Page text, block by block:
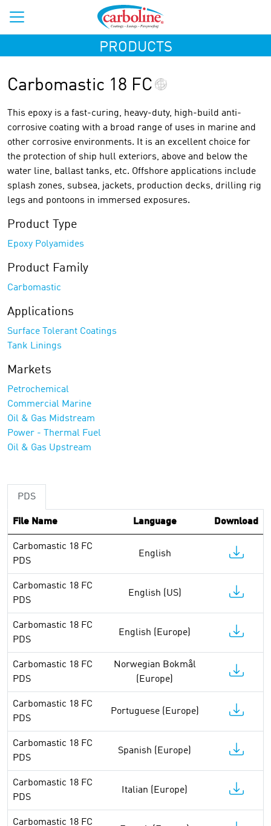
PRODUCTS
Carbomastic 18 FC
This epoxy is a fast-curing, heavy-duty, high-build anti-
corrosive coating with a broad range of uses in marine and
other corrosive environments. It is an excellent choice for
the protection of ship hull exteriors, above and below the
water line, ballast tanks, etc. Offshore applications include
splash zones, subsea, jackets, production decks, drilling rig
legs and pontoons in immersed exposures.
Product Type
Epoxy Polyamides
Product Family
Carbomastic
Applications
Surface Tolerant Coatings
Tank Linings
Markets
Petrochemical
Commercial Marine
Oil & Gas Midstream
Power - Thermal Fuel
Oil & Gas Upstream
PDS
File Name Language Download
Carbomastic 18 FC
PDS
English
Carbomastic 18 FC
PDS
English (US)
Carbomastic 18 FC
PDS
English (Europe)
Carbomastic 18 FC
PDS
Norwegian Bokmål
(Europe)
Carbomastic 18 FC
PDS
Portuguese (Europe)
Carbomastic 18 FC
PDS
Spanish (Europe)
Carbomastic 18 FC
PDS
Italian (Europe)
Carbomastic 18 FC